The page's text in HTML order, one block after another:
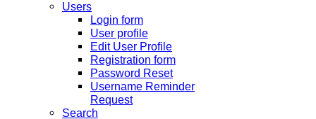
Users
Login form
User profile
Edit User Profile
Registration form
Password Reset
Username Reminder
Request
Search